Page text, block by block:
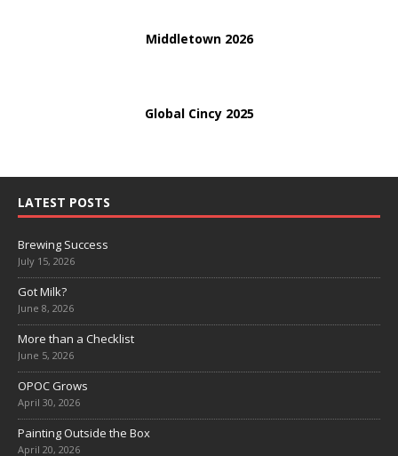
Middletown 2026
Global Cincy 2025
LATEST POSTS
Brewing Success
July 15, 2026
Got Milk?
June 8, 2026
More than a Checklist
June 5, 2026
OPOC Grows
April 30, 2026
Painting Outside the Box
April 20, 2026